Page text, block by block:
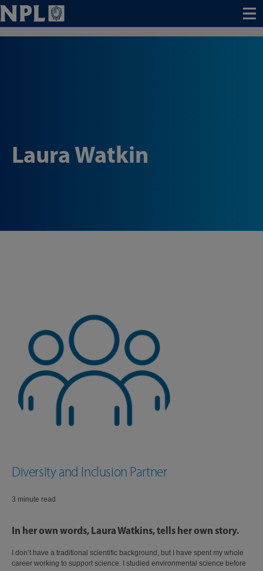
Menu
Laura Watkin
Diversity and Inclusion Partner
3 minute read
In her own words, Laura Watkins, tells her own story.
I don’t have a traditional scientific background, but I have spent my whole
career working to support science. I studied environmental science before